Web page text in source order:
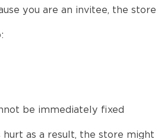
you are an invitee, the
be immediately fixed
as a result, the store